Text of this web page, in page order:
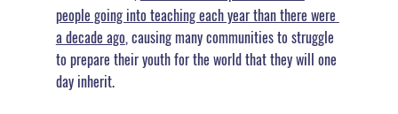
people going into teaching each year than there were
a decade ago, causing many communities to struggle
to prepare their youth for the world that they will one
day inherit.